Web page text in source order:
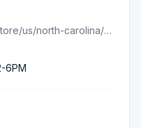
stores.ashleyfurniture.com/store/us/north-carolina/wilmington/9000182400?utm_source=G
6PM